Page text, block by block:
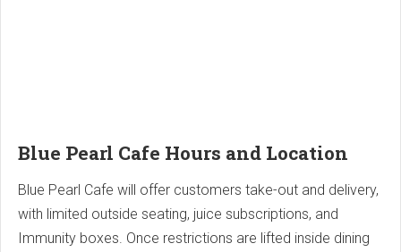
Blue Pearl Cafe Hours and Location
Blue Pearl Cafe will offer customers take-out and delivery,
with limited outside seating, juice subscriptions, and
Immunity boxes. Once restrictions are lifted inside dining